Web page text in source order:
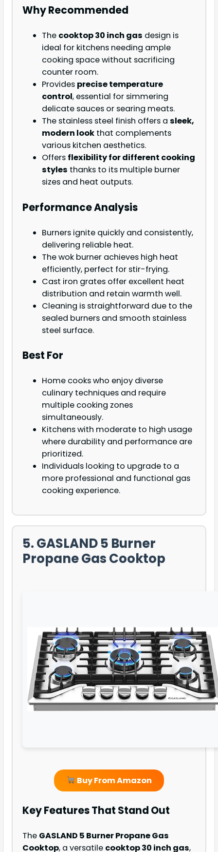
Why Recommended
The cooktop 30 inch gas design is
ideal for kitchens needing ample
cooking space without sacrificing
counter room.
Provides precise temperature
control, essential for simmering
delicate sauces or searing meats.
The stainless steel finish offers a sleek,
modern look that complements
various kitchen aesthetics.
Offers flexibility for different cooking
styles thanks to its multiple burner
sizes and heat outputs.
Performance Analysis
Burners ignite quickly and consistently,
delivering reliable heat.
The wok burner achieves high heat
efficiently, perfect for stir-frying.
Cast iron grates offer excellent heat
distribution and retain warmth well.
Cleaning is straightforward due to the
sealed burners and smooth stainless
steel surface.
Best For
Home cooks who enjoy diverse
culinary techniques and require
multiple cooking zones
simultaneously.
Kitchens with moderate to high usage
where durability and performance are
prioritized.
Individuals looking to upgrade to a
more professional and functional gas
cooking experience.
5. GASLAND 5 Burner
Propane Gas Cooktop
Buy From Amazon
Key Features That Stand Out
The GASLAND 5 Burner Propane Gas
Cooktop, a versatile cooktop 30 inch gas,